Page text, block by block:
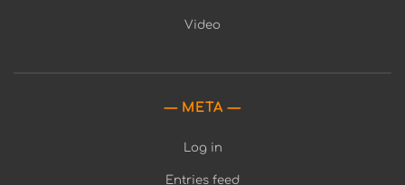
Video
META
Log in
Entries feed